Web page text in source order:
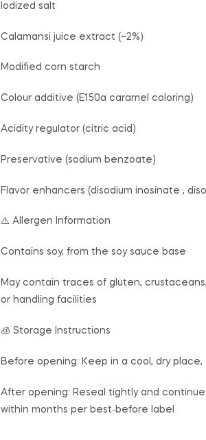
Iodized salt
Calamansi juice extract (~2%)
Modified corn starch
Colour additive (E150a caramel coloring)
Acidity regulator (citric acid)
Preservative (sodium benzoate)
Flavor enhancers (disodium inosinate ,
⚠️ Allergen Information
Contains soy, from the soy sauce base
May contain traces of gluten,
or handling facilities
🧊 Storage Instructions
Before opening: Keep in a cool, dry
After opening: Reseal tightly and
within months per best‑before label